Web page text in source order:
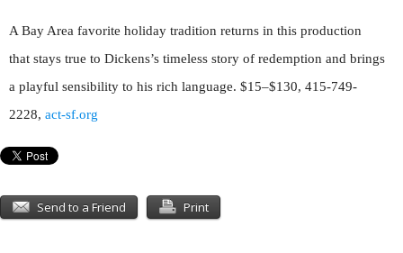
A Bay Area favorite holiday tradition returns in this production
that stays true to Dickens’s timeless story of redemption and brings
a playful sensibility to his rich language. $15–$130, 415-749-
2228, act-sf.org
Send to a Friend Print